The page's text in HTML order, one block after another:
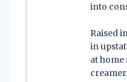
into
Raised
in
at